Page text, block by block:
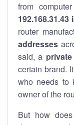
from
router
addresses
said, a
certain brand.
who needs to
owner of the
But how